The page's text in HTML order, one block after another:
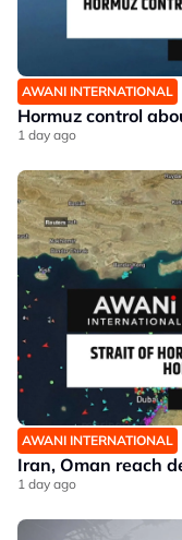
AWANI INTERNATIONAL
Hormuz control
1 day ago
AWANI INTERNATIONAL
Iran, Oman reach
1 day ago